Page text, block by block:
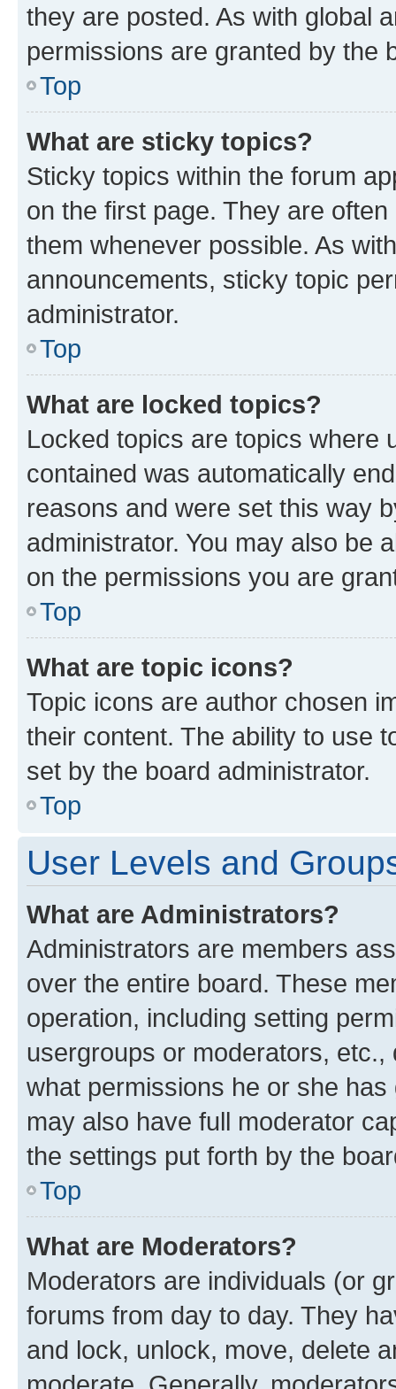
they are posted. As with global
permissions are granted by the
Top
What are sticky topics?
Sticky topics within the forum
on the first page. They are
them whenever possible. As
announcements, sticky topic
administrator.
Top
What are locked topics?
Locked topics are topics where
contained was automatically
reasons and were set this way
administrator. You may also be
on the permissions you are
Top
What are topic icons?
Topic icons are author chosen
their content. The ability to use
set by the board administrator.
Top
User Levels and
What are Administrators?
Administrators are members
over the entire board. These
operation, including setting
usergroups or moderators,
what permissions he or she
may also have full moderator
the settings put forth by the
Top
What are Moderators?
Moderators are individuals (or
forums from day to day. They
and lock, unlock, move, delete